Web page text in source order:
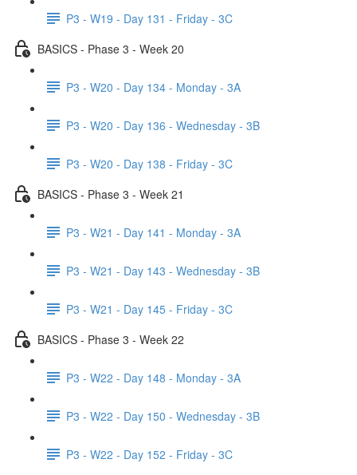
P3 - W19 - Day 131 - Friday - 3C
BASICS - Phase 3 - Week 20
P3 - W20 - Day 134 - Monday - 3A
P3 - W20 - Day 136 - Wednesday - 3B
P3 - W20 - Day 138 - Friday - 3C
BASICS - Phase 3 - Week 21
P3 - W21 - Day 141 - Monday - 3A
P3 - W21 - Day 143 - Wednesday - 3B
P3 - W21 - Day 145 - Friday - 3C
BASICS - Phase 3 - Week 22
P3 - W22 - Day 148 - Monday - 3A
P3 - W22 - Day 150 - Wednesday - 3B
P3 - W22 - Day 152 - Friday - 3C